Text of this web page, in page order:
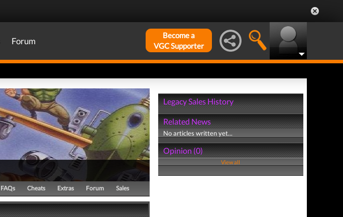
Forum
Become a
VGC Supporter
FAQs Cheats Extras Forum Sales
Legacy Sales History
Related News
No articles written yet...
Opinion (0)
View all